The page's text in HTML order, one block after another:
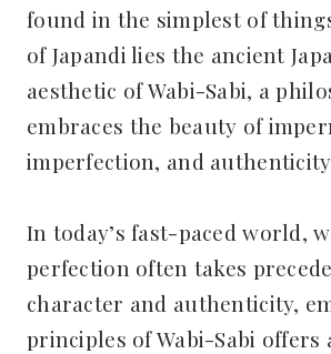
found in the simplest of
of Japandi lies the ancient
aesthetic of Wabi-Sabi, a
embraces the beauty of
imperfection, and
In today’s fast-paced world,
perfection often takes
character and authenticity,
principles of Wabi-Sabi offers